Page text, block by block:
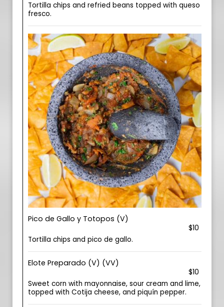
Tortilla chips and refried beans topped with queso
fresco.
Pico de Gallo y Totopos (V)
$10
Tortilla chips and pico de gallo.
Elote Preparado (V) (VV)
$10
Sweet corn with mayonnaise, sour cream and lime,
topped with Cotija cheese, and piquín pepper.